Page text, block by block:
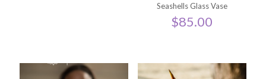
Seashells Glass Vase
$85.00